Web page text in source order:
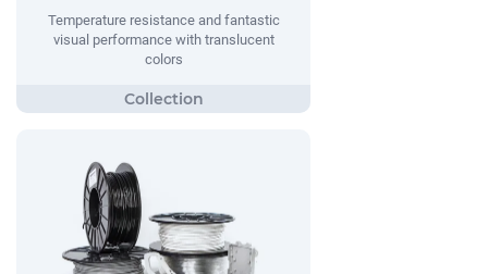
Temperature resistance and fantastic
visual performance with translucent
colors